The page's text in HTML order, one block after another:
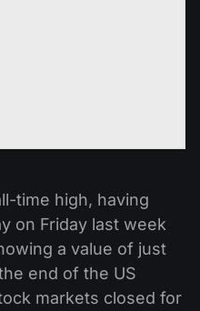
time high, having
on Friday last week
a value of just
end of the US
markets closed for